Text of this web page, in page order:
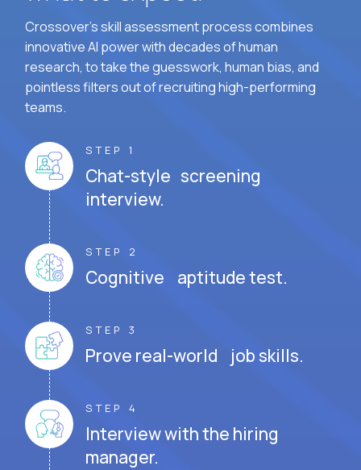
Crossover's skill assessment process combines
innovative AI power with decades of human
research, to take the guesswork, human bias, and
pointless filters out of recruiting high-performing
teams.
STEP 1
Chat-style screening
interview.
STEP 2
Cognitive aptitude test.
STEP 3
Prove real-world job skills.
STEP 4
Interview with the hiring
manager.